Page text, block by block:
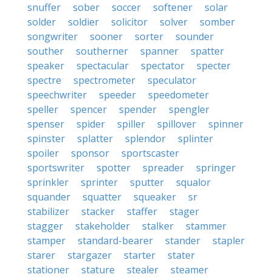
snuffer
sober soccer softener
solar
solder
soldier solicitor solver
somber
songwriter
sooner sorter
sounder
souther
southerner spanner
spatter
speaker
spectacular spectator
specter
spectre
spectrometer
speculator
speechwriter
speeder
speedometer
speller
spencer spender
spengler
spenser
spider spiller spillover
spinner
spinster
splatter splendor
splinter
spoiler
sponsor
sportscaster
sportswriter
spotter spreader
springer
sprinkler
sprinter sputter
squalor
squander
squatter squeaker
sr
stabilizer
stacker staffer
stager
stagger
stakeholder stalker
stammer
stamper
standard-bearer stander
stapler
starer
stargazer starter
stater
stationer
stature stealer
steamer